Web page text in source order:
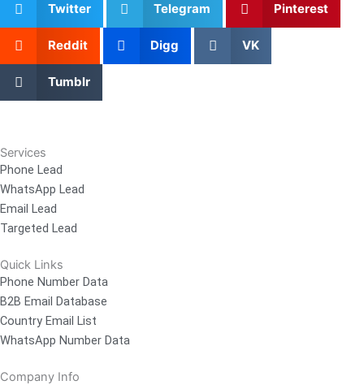
Twitter Telegram Pinterest
Reddit Digg VK
Tumblr
Services
Phone Lead
WhatsApp Lead
Email Lead
Targeted Lead
Quick Links
Phone Number Data
B2B Email Database
Country Email List
WhatsApp Number Data
Company Info